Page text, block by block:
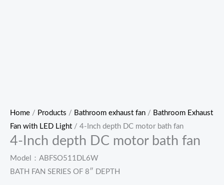
Home / Products / Bathroom exhaust fan / Bathroom Exhaust
Fan with LED Light / 4-Inch depth DC motor bath fan
4-Inch depth DC motor bath fan
Model：ABFSO511DL6W
BATH FAN SERIES OF 8″ DEPTH